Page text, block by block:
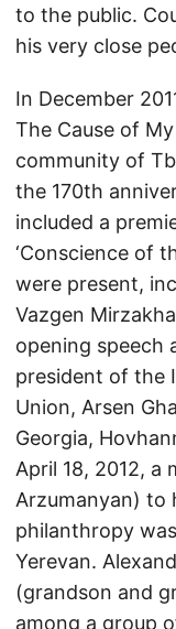
to the public.
his very close
In December
The Cause of
community of
the 170th
included a
‘Conscience of
were present,
Vazgen
opening speech
president of the
Union, Arsen
Georgia,
April 18, 2012, a
Arzumanyan) to
philanthropy
Yerevan.
(grandson and
among a group